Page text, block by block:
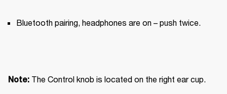
Bluetooth pairing, headphones are on – push twice.
Note: The Control knob is located on the right ear cup.